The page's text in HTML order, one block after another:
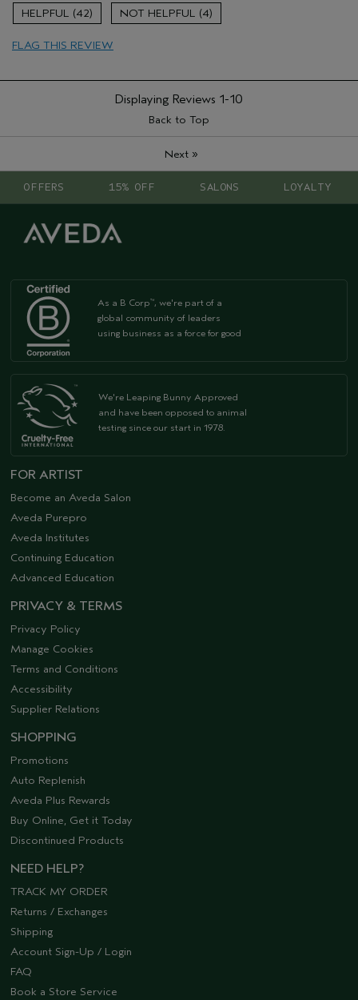
Primary Hair Concern
Skin Type
Hair type
42 4
FLAG THIS REVIEW
Displaying Reviews 1-10
Back to Top
Next»
OFFERS 15% OFF SALONS LOYALTY
As a B Corp™, we're part of a
global community of leaders
using business as a force for good
We're Leaping Bunny Approved
and have been opposed to animal
testing since our start in 1978.
FOR ARTIST
Become an Aveda Salon
Aveda Purepro
Aveda Institutes
Continuing Education
Advanced Education
PRIVACY & TERMS
Privacy Policy
Manage Cookies
Terms and Conditions
Accessibility
Supplier Relations
SHOPPING
Promotions
Auto Replenish
Aveda Plus Rewards
Buy Online, Get it Today
Discontinued Products
NEED HELP?
TRACK MY ORDER
Returns / Exchanges
Shipping
Account Sign-Up / Login
FAQ
Book a Store Service